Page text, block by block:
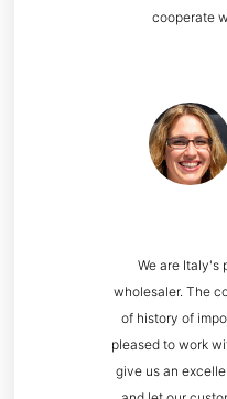
We are Italy's
wholesaler. The
of history of
pleased to work
give us an
cooperate